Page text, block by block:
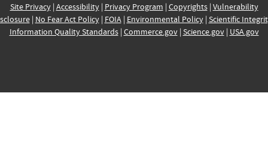
Site Privacy| Accessibility| Privacy Program | Copyrights| Vulnerability
| No Fear Act Policy| FOIA| Environmental Policy| Scientific
Information Quality Standards| Commerce.gov| Science.gov| USA.gov